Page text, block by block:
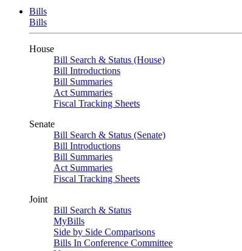
Bills
Bills
House
Bill Search & Status (House)
Bill Introductions
Bill Summaries
Act Summaries
Fiscal Tracking Sheets
Senate
Bill Search & Status (Senate)
Bill Introductions
Bill Summaries
Act Summaries
Fiscal Tracking Sheets
Joint
Bill Search & Status
MyBills
Side by Side Comparisons
Bills In Conference Committee